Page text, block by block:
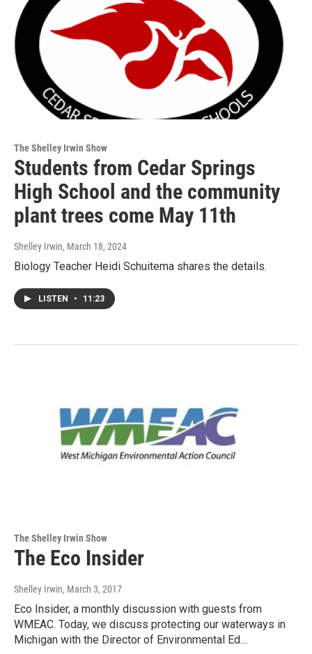
The Shelley Irwin Show
Students from Cedar Springs
High School and the community
plant trees come May 11th
Shelley Irwin, March 18, 2024
Biology Teacher Heidi Schuitema shares the details.
LISTEN • 11:23
The Shelley Irwin Show
The Eco Insider
Shelley Irwin, March 3, 2017
Eco Insider, a monthly discussion with guests from
WMEAC. Today, we discuss protecting our waterways in
Michigan with the Director of Environmental Ed…